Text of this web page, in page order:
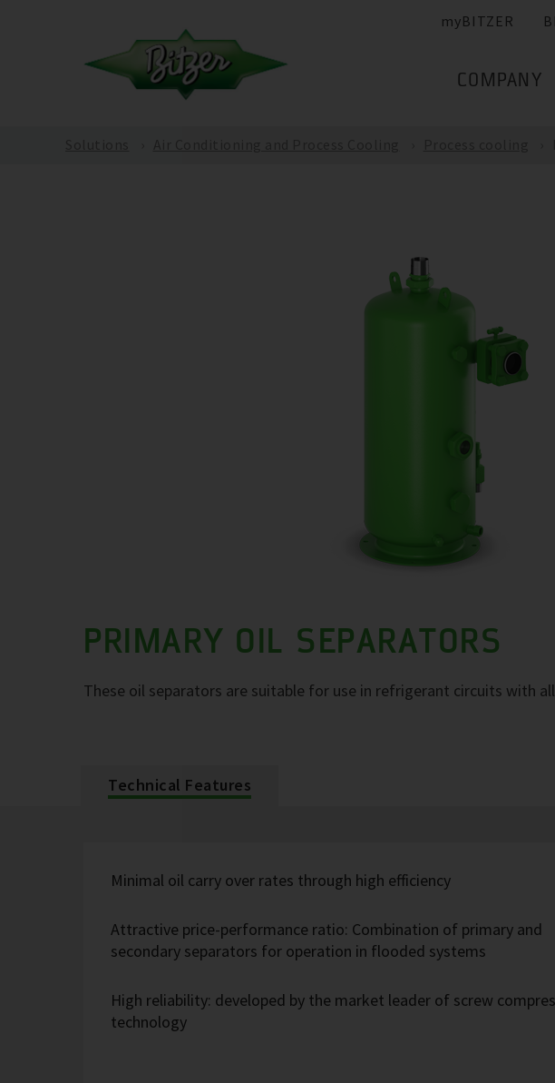
myBITZER
COMPANY
PRIMARY OIL SEPARATORS
These oil separators are suitable for use in refrigerant circuits with
Technical Features
Minimal oil carry over rates through high efficiency
Attractive price-performance ratio: Combination of primary and
secondary separators for operation in flooded systems
High reliability: developed by the market leader of screw
technology